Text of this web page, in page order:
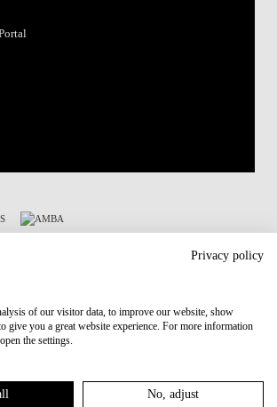
Plan (RRP)
Policy
Privacy policy
of our visitor data, to improve our website, show
give you a great website experience. For more information
the settings.
No, adjust